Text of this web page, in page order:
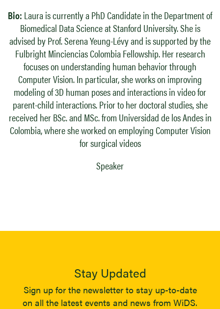
Bio: Laura is currently a PhD Candidate in the Department of
Biomedical Data Science at Stanford University. She is
advised by Prof. Serena Yeung-Lévy and is supported by the
Fulbright Minciencias Colombia Fellowship. Her research
focuses on understanding human behavior through
Computer Vision. In particular, she works on improving
modeling of 3D human poses and interactions in video for
parent-child interactions. Prior to her doctoral studies, she
received her BSc. and MSc. from Universidad de los Andes in
Colombia, where she worked on employing Computer Vision
for surgical videos
Speaker
Stay Updated
Sign up for the newsletter to stay up-to-date
on all the latest events and news from WiDS.